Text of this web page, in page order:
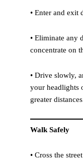
• Enter and exit
• Eliminate any
concentrate on
• Drive slowly,
your headlights
greater
Walk Safely
• Cross the